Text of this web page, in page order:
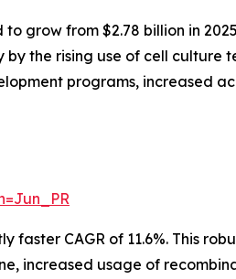
grow from $2.78 billion in
the rising use of cell culture
programs, increased
CAGR of 11.6%. This
increased usage of